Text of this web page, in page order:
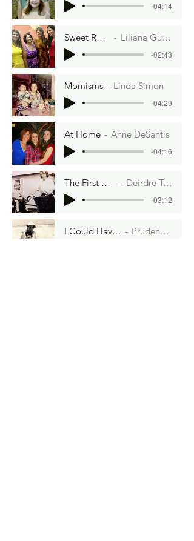
-04:14
Sweet Revenge Liliana Guimaraes
-02:43
Momisms Linda Simon
-04:29
At Home Anne DeSantis
-04:16
The First Hippie Deirdre Towers
-03:12
I Could Have Danced All Night Prudence Wright Holmes